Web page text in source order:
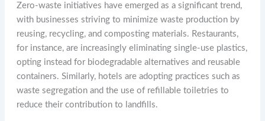
Zero-waste initiatives have emerged as a significant trend,
with businesses striving to minimize waste production by
reusing, recycling, and composting materials. Restaurants,
for instance, are increasingly eliminating single-use plastics,
opting instead for biodegradable alternatives and reusable
containers. Similarly, hotels are adopting practices such as
waste segregation and the use of refillable toiletries to
reduce their contribution to landfills.